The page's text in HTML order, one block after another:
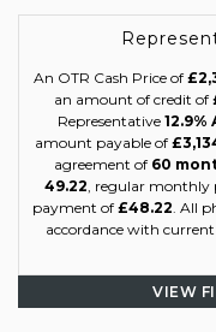
An OTR Cash Price of
an amount of credit of
Representative 12.9%
amount payable of
agreement of 60
49.22, regular monthly
payment of £48.22. All
accordance with
VIEW